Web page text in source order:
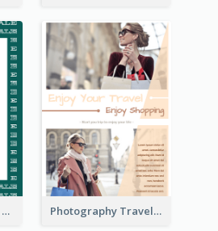
Bold Seasonal Sale Flyer Design Template Photography Travelling Promotional Flyer